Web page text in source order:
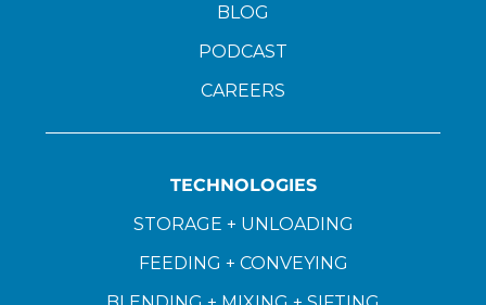
BLOG
PODCAST
CAREERS
TECHNOLOGIES
STORAGE + UNLOADING
FEEDING + CONVEYING